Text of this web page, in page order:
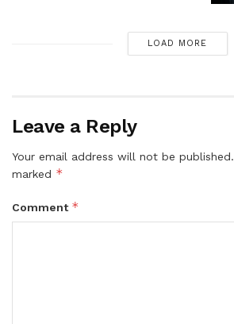
LOAD MORE
Leave a Reply
Your email address will not be published.
marked *
Comment *